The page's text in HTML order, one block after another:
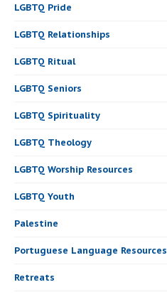
LGBTQ Pride
LGBTQ Relationships
LGBTQ Ritual
LGBTQ Seniors
LGBTQ Spirituality
LGBTQ Theology
LGBTQ Worship Resources
LGBTQ Youth
Palestine
Portuguese Language Resources
Retreats